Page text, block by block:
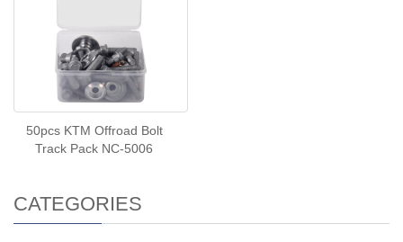
50pcs KTM Offroad Bolt
Track Pack NC-5006
CATEGORIES